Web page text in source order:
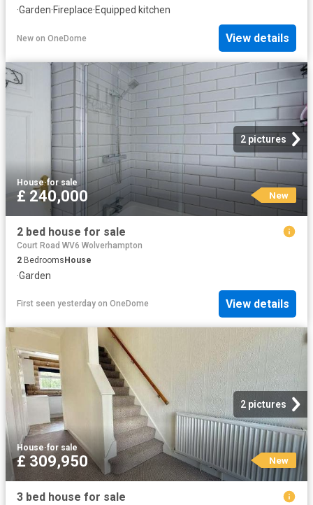
·Garden·Fireplace·Equipped kitchen
New on OneDome View details
2 pictures
House·for sale
£ 240,000 New
2 bed house for sale
Court Road WV6 Wolverhampton
2 BedroomsHouse
·Garden
First seen yesterday on OneDome View details
2 pictures
House·for sale
£ 309,950 New
3 bed house for sale